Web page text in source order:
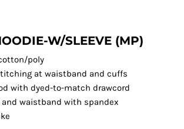
W/SLEEVE (MP)
poly
at waistband and cuffs
with dyed-to-match drawcord
and waistband with spandex